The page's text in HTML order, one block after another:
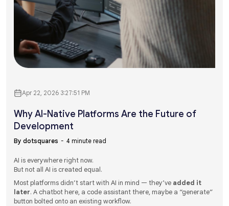
Apr 22, 2026 3:27:51 PM
Why AI-Native Platforms Are the Future of
Development
By dotsquares 4 minute read
AI is everywhere right now.
But not all AI is created equal.
Most platforms didn’t start with AI in mind — they’ve added it
later. A chatbot here, a code assistant there, maybe a “generate”
button bolted onto an existing workflow.